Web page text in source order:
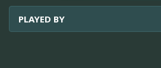
PLAYED BY